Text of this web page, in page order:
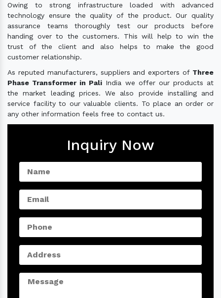
Owing to strong infrastructure loaded with advanced
technology ensure the quality of the product. Our quality
assurance teams thoroughly test our products before
handing over to the customers. This will help to win the
trust of the client and also helps to make the good
customer relationship.
As reputed manufacturers, suppliers and exporters of Three
Phase Transformer in Pali India we offer our products at
the market leading prices. We also provide installing and
service facility to our valuable clients. To place an order or
any other information feels free to contact us.
Inquiry Now